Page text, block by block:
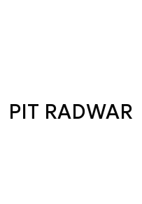
PIT RADWAR